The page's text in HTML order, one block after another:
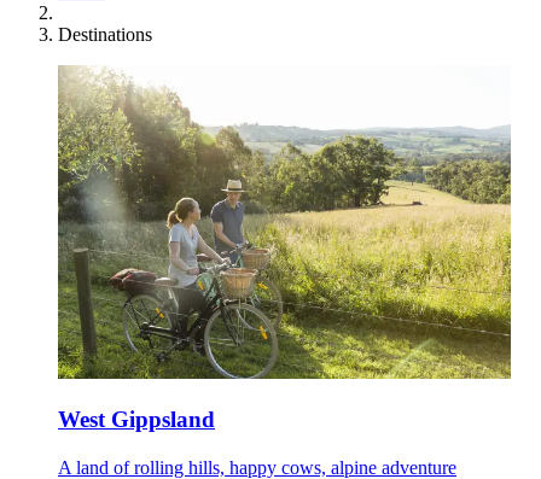
Destinations
West Gippsland
A land of rolling hills, happy cows, alpine adventure